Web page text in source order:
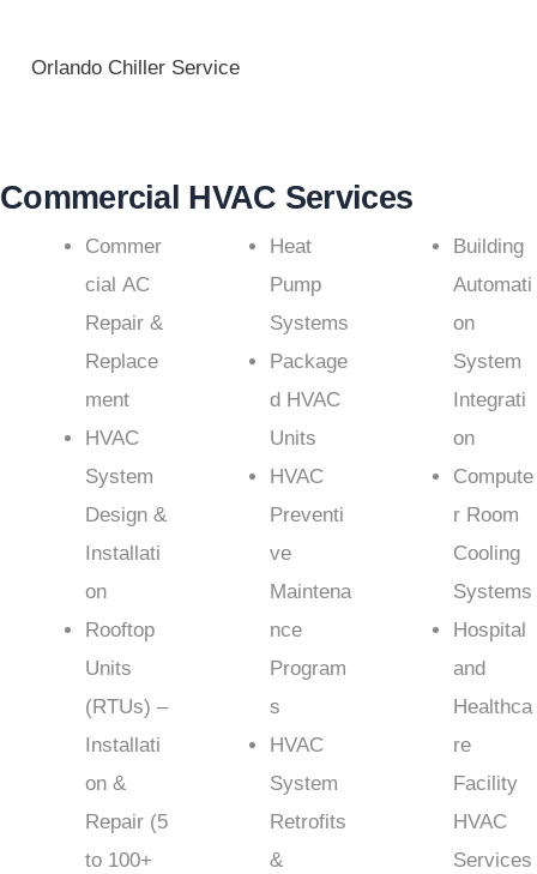
Orlando Chiller Service
Commercial HVAC Services
Commer
cial AC
Repair &
Replace
ment
HVAC
System
Design &
Installati
on
Rooftop
Units
(RTUs) –
Installati
on &
Repair (5
to 100+
Heat
Pump
Systems
Package
d HVAC
Units
HVAC
Preventi
ve
Maintena
nce
Program
s
HVAC
System
Retrofits
&
Building
Automati
on
System
Integrati
on
Compute
r Room
Cooling
Systems
Hospital
and
Healthca
re
Facility
HVAC
Services